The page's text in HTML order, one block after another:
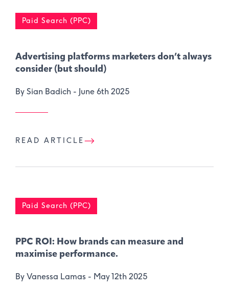
Paid Search (PPC)
Advertising platforms marketers don’t always
consider (but should)
By Sian Badich - June 6th 2025
READ ARTICLE
Paid Search (PPC)
PPC ROI: How brands can measure and
maximise performance.
By Vanessa Lamas - May 12th 2025